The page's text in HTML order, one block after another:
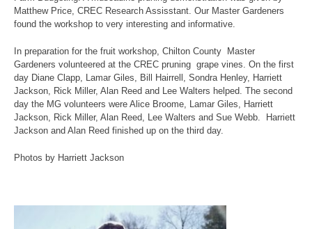
Matthew Price, CREC Research Assisstant. Our Master Gardeners
found the workshop to very interesting and informative.
In preparation for the fruit workshop, Chilton County Master
Gardeners volunteered at the CREC pruning grape vines. On the first
day Diane Clapp, Lamar Giles, Bill Hairrell, Sondra Henley, Harriett
Jackson, Rick Miller, Alan Reed and Lee Walters helped. The second
day the MG volunteers were Alice Broome, Lamar Giles, Harriett
Jackson, Rick Miller, Alan Reed, Lee Walters and Sue Webb. Harriett
Jackson and Alan Reed finished up on the third day.
Photos by Harriett Jackson